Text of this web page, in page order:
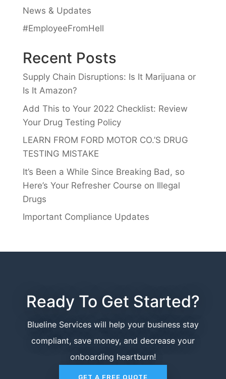
News & Updates
#EmployeeFromHell
Recent Posts
Supply Chain Disruptions: Is It Marijuana or
Is It Amazon?
Add This to Your 2022 Checklist: Review
Your Drug Testing Policy
LEARN FROM FORD MOTOR CO.’S DRUG
TESTING MISTAKE
It’s Been a While Since Breaking Bad, so
Here’s Your Refresher Course on Illegal
Drugs
Important Compliance Updates
Ready To Get Started?
Blueline Services will help your business stay
compliant, save money, and decrease your
onboarding heartburn!
GET A FREE QUOTE